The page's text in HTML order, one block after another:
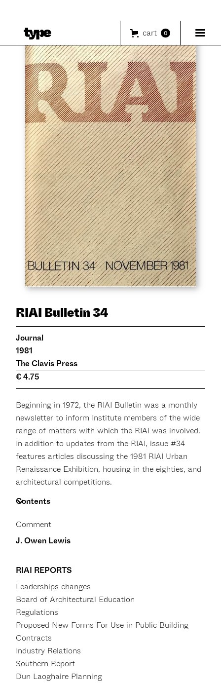
cart 0
RIAI Bulletin 34
Journal
1981
The Clavis Press
€ 4.75
Beginning in 1972, the RIAI Bulletin was a monthly
newsletter to inform Institute members of the wide
range of matters with which the RIAI was involved.
In addition to updates from the RIAI, issue #34
features articles discussing the 1981 RIAI Urban
Renaissance Exhibition, housing in the eighties, and
architectural competitions.
Contents
Comment
J. Owen Lewis
RIAI REPORTS
Leaderships changes
Board of Architectural Education
Regulations
Proposed New Forms For Use in Public Building
Contracts
Industry Relations
Southern Report
Dun Laoghaire Planning